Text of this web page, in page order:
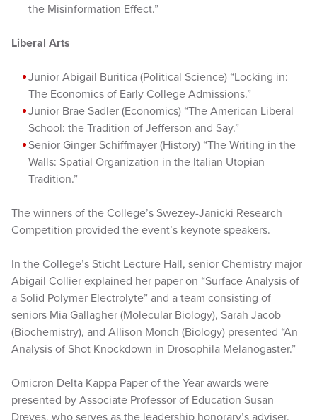
the Misinformation Effect.”
Liberal Arts
Junior Abigail Buritica (Political Science) “Locking in:
The Economics of Early College Admissions.”
Junior Brae Sadler (Economics) “The American Liberal
School: the Tradition of Jefferson and Say.”
Senior Ginger Schiffmayer (History) “The Writing in the
Walls: Spatial Organization in the Italian Utopian
Tradition.”
The winners of the College’s Swezey-Janicki Research
Competition provided the event’s keynote speakers.
In the College’s Sticht Lecture Hall, senior Chemistry major
Abigail Collier explained her paper on “Surface Analysis of
a Solid Polymer Electrolyte” and a team consisting of
seniors Mia Gallagher (Molecular Biology), Sarah Jacob
(Biochemistry), and Allison Monch (Biology) presented “An
Analysis of Shot Knockdown in Drosophila Melanogaster.”
Omicron Delta Kappa Paper of the Year awards were
presented by Associate Professor of Education Susan
Dreves, who serves as the leadership honorary’s adviser.